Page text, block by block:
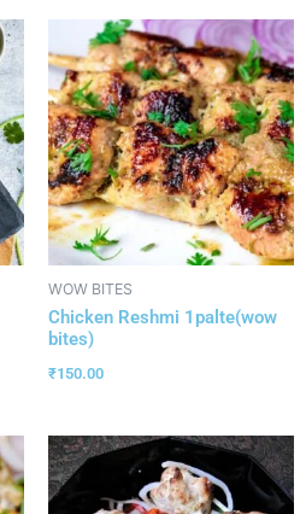
WOW BITES
Chicken Reshmi 1palte(wow
bites)
₹150.00